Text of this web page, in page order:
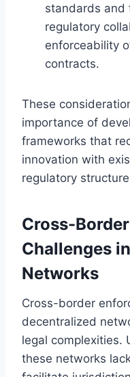
standards and
regulatory
enforceability
contracts.
These
importance of
frameworks that
innovation with
regulatory
Cross-
Challenges
Networks
Cross-border
decentralized
legal complexities.
these networks